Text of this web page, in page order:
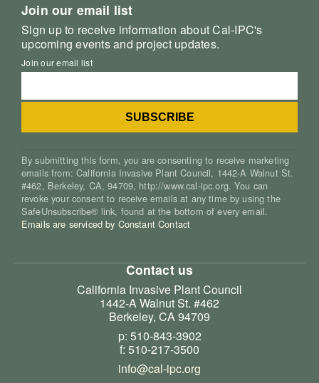
Join our email list
Sign up to receive information about Cal-IPC's
upcoming events and project updates.
Join our email list
By submitting this form, you are consenting to receive marketing
emails from: California Invasive Plant Council, 1442-A Walnut St.
#462, Berkeley, CA, 94709, http://www.cal-ipc.org. You can
revoke your consent to receive emails at any time by using the
SafeUnsubscribe® link, found at the bottom of every email.
Emails are serviced by Constant Contact
Contact us
California Invasive Plant Council
1442-A Walnut St. #462
Berkeley, CA 94709
p: 510-843-3902
f: 510-217-3500
info@cal-ipc.org